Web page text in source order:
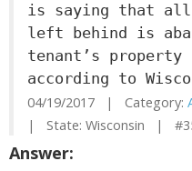
is saying that
left behind is
tenant’s property
according to
04/19/2017 | Category:
| State: Wisconsin |
Answer: